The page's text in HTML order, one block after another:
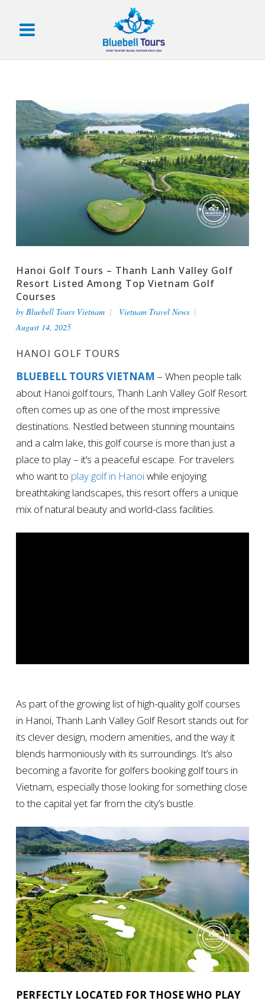
Hanoi Golf Tours – Thanh Lanh Valley Golf
Resort Listed Among Top Vietnam Golf
Courses
by Bluebell Tours Vietnam
Vietnam Travel News
August 14, 2025
HANOI GOLF TOURS
BLUEBELL TOURS VIETNAM – When people talk
about Hanoi golf tours, Thanh Lanh Valley Golf Resort
often comes up as one of the most impressive
destinations. Nestled between stunning mountains
and a calm lake, this golf course is more than just a
place to play – it’s a peaceful escape. For travelers
who want to play golf in Hanoiwhile enjoying
breathtaking landscapes, this resort offers a unique
mix of natural beauty and world-class facilities.
As part of the growing list of high-quality golf courses
in Hanoi, Thanh Lanh Valley Golf Resort stands out for
its clever design, modern amenities, and the way it
blends harmoniously with its surroundings. It’s also
becoming a favorite for golfers booking golf tours in
Vietnam, especially those looking for something close
to the capital yet far from the city’s bustle.
PERFECTLY LOCATED FOR THOSE WHO PLAY